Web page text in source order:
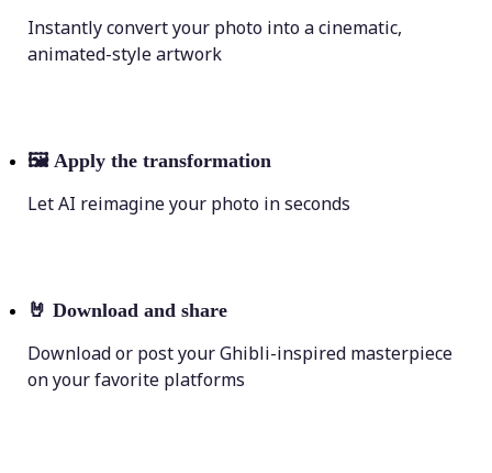
Instantly convert your photo into a cinematic,
animated-style artwork
🖼 Apply the transformation
Let AI reimagine your photo in seconds
🤘 Download and share
Download or post your Ghibli-inspired masterpiece
on your favorite platforms